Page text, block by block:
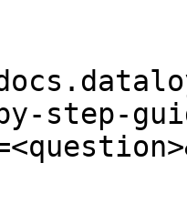
step-